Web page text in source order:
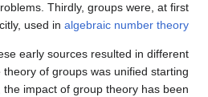
Thirdly, groups were, at first
used in algebraic number theory
early sources resulted in different
of groups was unified starting
impact of group theory has been